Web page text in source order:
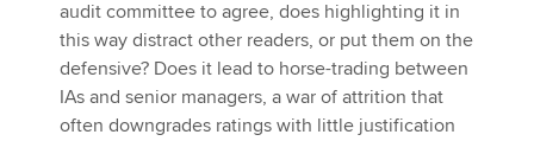
audit committee to agree, does highlighting it in
this way distract other readers, or put them on the
defensive? Does it lead to horse-trading between
IAs and senior managers, a war of attrition that
often downgrades ratings with little justification